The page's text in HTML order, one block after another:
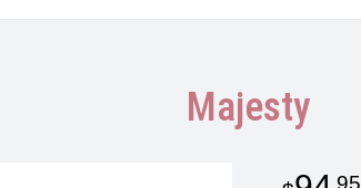
Majesty
95